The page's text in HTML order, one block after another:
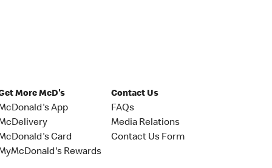
More McD's
App
Card
Rewards
Contact Us
FAQs
Media Relations
Contact Us Form